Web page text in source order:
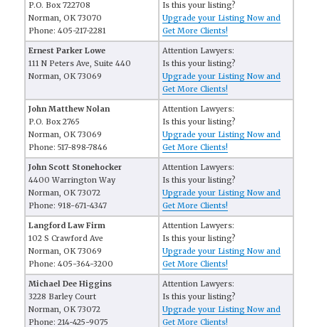
P.O. Box 722708
Norman, OK 73070
Phone: 405-217-2281
Is this your listing?
Upgrade your Listing Now and
Get More Clients!
Ernest Parker Lowe
111 N Peters Ave, Suite 440
Norman, OK 73069
Attention Lawyers:
Is this your listing?
Upgrade your Listing Now and
Get More Clients!
John Matthew Nolan
P.O. Box 2765
Norman, OK 73069
Phone: 517-898-7846
Attention Lawyers:
Is this your listing?
Upgrade your Listing Now and
Get More Clients!
John Scott Stonehocker
4400 Warrington Way
Norman, OK 73072
Phone: 918-671-4347
Attention Lawyers:
Is this your listing?
Upgrade your Listing Now and
Get More Clients!
Langford Law Firm
102 S Crawford Ave
Norman, OK 73069
Phone: 405-364-3200
Attention Lawyers:
Is this your listing?
Upgrade your Listing Now and
Get More Clients!
Michael Dee Higgins
3228 Barley Court
Norman, OK 73072
Phone: 214-425-9075
Attention Lawyers:
Is this your listing?
Upgrade your Listing Now and
Get More Clients!